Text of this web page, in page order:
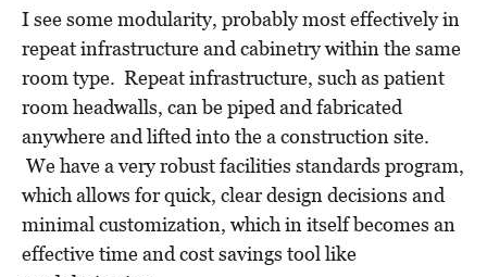
I see some modularity, probably most effectively in
repeat infrastructure and cabinetry within the same
room type. Repeat infrastructure, such as patient
room headwalls, can be piped and fabricated
anywhere and lifted into thea construction site.
We have a very robust facilities standards program,
which allows for quick, clear design decisions and
minimal customization, which in itself becomes an
effective time and cost savings tool like